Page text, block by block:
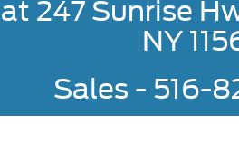
at 247 Sunrise
NY
Sales - 516-